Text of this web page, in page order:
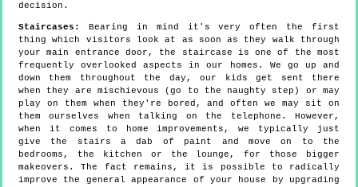
decision.
Staircases:
Bearing in mind it's very often the first
thing which visitors look at as soon as they walk through
your main entrance door, the staircase is one of the most
frequently overlooked aspects in our homes. We go up and
down them throughout the day, our kids get sent there
when they are mischievous (go to the naughty step) or may
play on them when they're bored, and often we may sit on
them ourselves when talking on the telephone. However,
when it comes to home improvements, we typically just
give the stairs a dab of paint and move on to the
bedrooms, the kitchen or the lounge, for those bigger
makeovers. The fact remains, it is possible to radically
improve the general appearance of your house by upgrading